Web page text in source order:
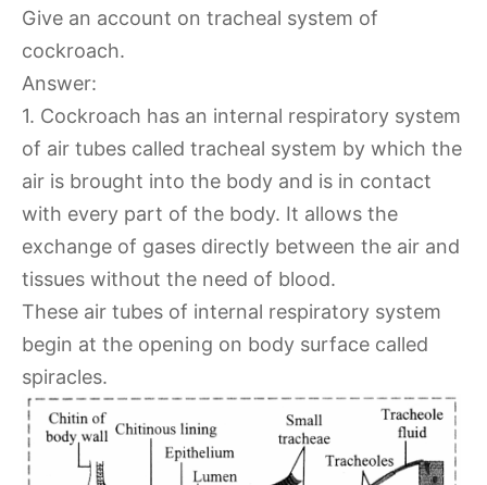
Give an account on tracheal system of
cockroach.
Answer:
1. Cockroach has an internal respiratory system
of air tubes called tracheal system by which the
air is brought into the body and is in contact
with every part of the body. It allows the
exchange of gases directly between the air and
tissues without the need of blood.
These air tubes of internal respiratory system
begin at the opening on body surface called
spiracles.